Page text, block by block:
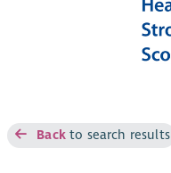
Backto search results